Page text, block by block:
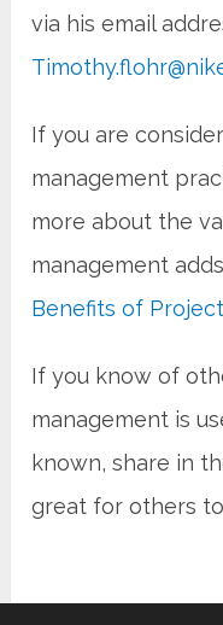
via his email
If you are
management
more about the
management
Benefits of
If you know of
management is
known, share in
great for others